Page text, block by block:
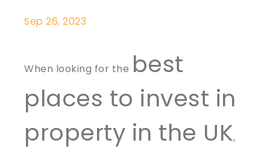
Sep 26, 2023
When looking for the best
places to invest in
property in the UK,